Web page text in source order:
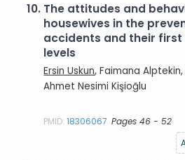
10. The attitudes and
housewives in the
accidents and their first
levels
Ersin Uskun, Faimana
Ahmet Nesimi Kişioğlu
PMID:18306067 Pages 46 - 52